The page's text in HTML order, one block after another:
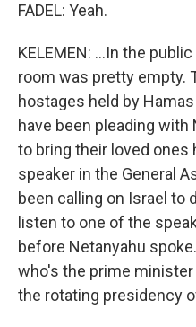
FADEL: Yeah.
KELEMEN: ...In the
room was pretty empty.
hostages held by
have been pleading with
to bring their loved
speaker in the General
been calling on Israel to
listen to one of the
before Netanyahu
who's the prime
the rotating presidency